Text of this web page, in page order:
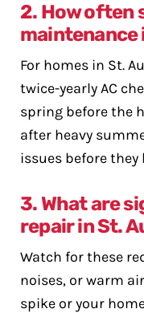
2. How often
maintenance
For homes in St.
twice-yearly AC
spring before the
after heavy
issues before
3. What are
repair in St.
Watch for these
noises, or warm
spike or your